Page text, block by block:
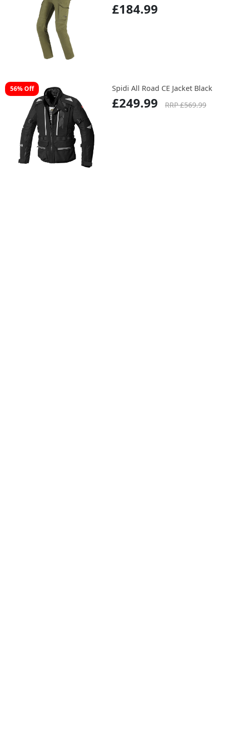
£184.99
56% Off Spidi All Road CE Jacket Black
£249.99 RRP £569.99